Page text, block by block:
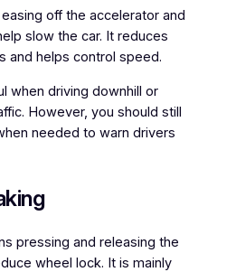
off the accelerator and
slow the car. It reduces
and helps control speed.
when driving downhill or
However, you should still
needed to warn drivers
pressing and releasing the
wheel lock. It is mainly